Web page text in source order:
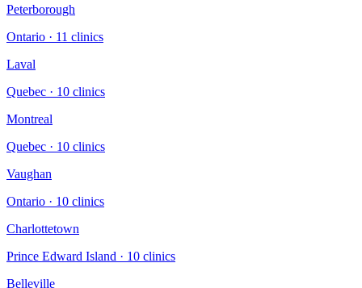
Peterborough
Ontario · 11 clinics
Laval
Quebec · 10 clinics
Montreal
Quebec · 10 clinics
Vaughan
Ontario · 10 clinics
Charlottetown
Prince Edward Island · 10 clinics
Belleville